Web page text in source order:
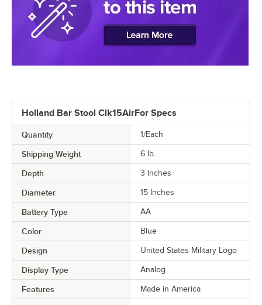
Holland Bar Stool Clk15AirFor Specs
Quantity 1/Each
Shipping Weight 6 lb.
Depth 3 Inches
Diameter 15 Inches
Battery Type AA
Color Blue
Design United States Military Logo
Display Type Analog
Features Made in America